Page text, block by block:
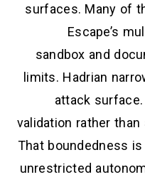
surfaces. Many of
Escape’s
sandbox and
limits. Hadrian
attack
validation rather
That boundedness
unrestricted